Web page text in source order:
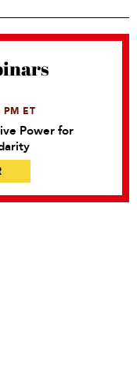
PM ET
Power for